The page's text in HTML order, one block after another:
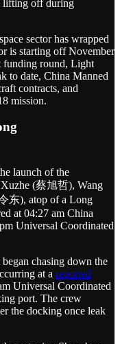
lifting off during
sector has wrapped
is starting off November
funding round, Light
to date, China Manned
contracts, and
mission.
launch of the
(蔡旭哲), Wang
东), atop of a Long
at 04:27 am China
Universal Coordinated
chasing down the
at a reported
Universal Coordinated
port. The crew
the docking once leak